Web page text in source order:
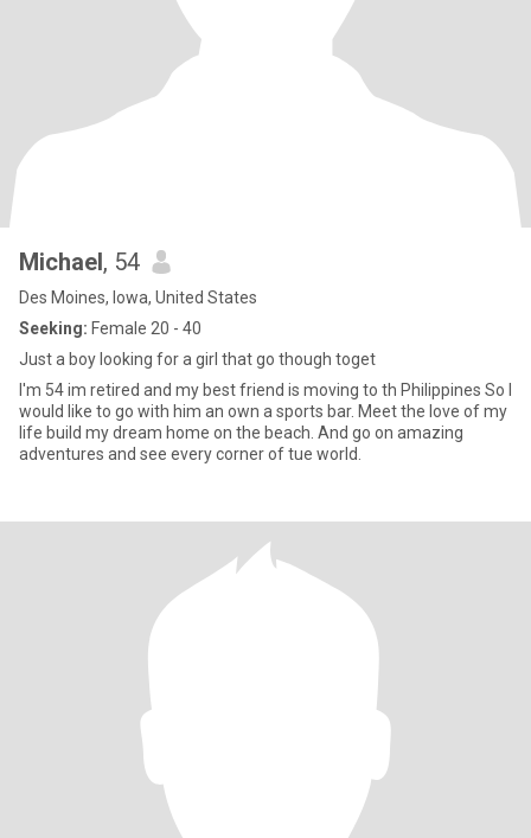
Michael, 54
Des Moines, Iowa, United States
Seeking: Female 20 - 40
Just a boy looking for a girl that go though toget
I'm 54 im retired and my best friend is moving to th Philippines So I
would like to go with him an own a sports bar. Meet the love of my
life build my dream home on the beach. And go on amazing
adventures and see every corner of tue world.